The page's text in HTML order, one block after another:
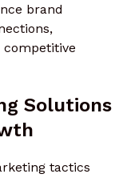
brand
competitive
Solutions
tactics